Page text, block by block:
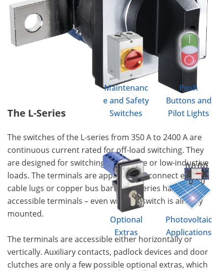
Maintenanc
e and Safety
Switches
Push
Buttons and
Pilot Lights
Optional
Extras
Photovoltaic
Applications
The L-Series
The switches of the L-series from 350 A to 2400 A are
continuous current rated for off-load switching. They
are designed for switching of resistive or low-inductive
loads. The terminals are applicable to connect either
cable lugs or copper bus bars. This series has easily
accessible terminals – even with the switch is already
mounted.
The terminals are accessible either horizontally or
vertically. Auxiliary contacts, padlock devices and door
clutches are only a few possible optional extras, which